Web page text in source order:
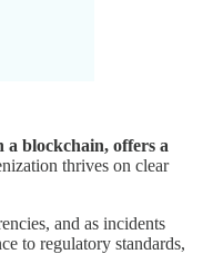
a blockchain, offers a
thrives on clear
and as incidents
to regulatory standards,